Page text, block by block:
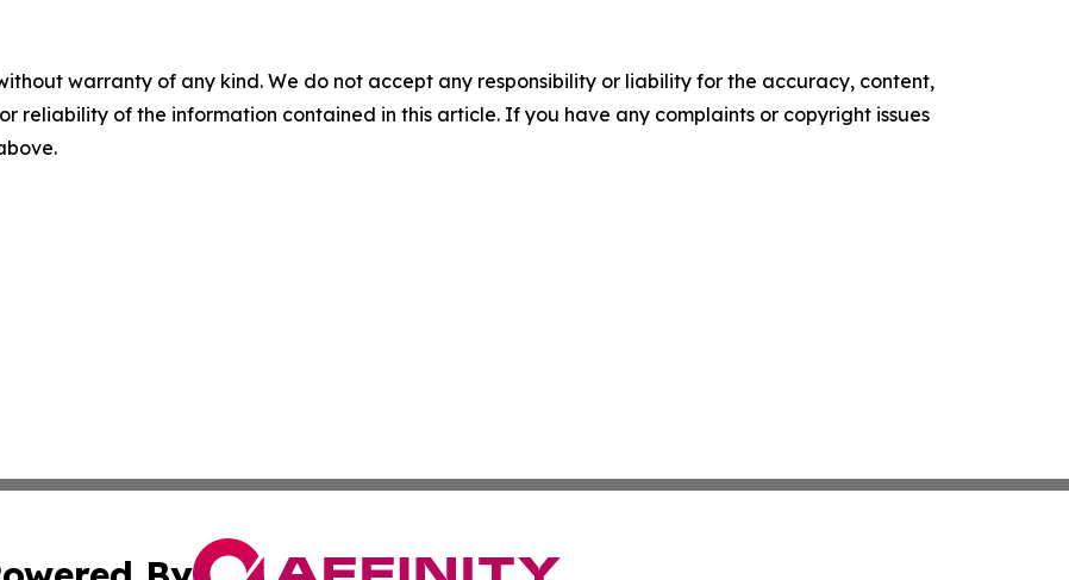
warranty of any kind. We do not accept any responsibility or liability for the accuracy, content,
reliability of the information contained in this article. If you have any complaints or copyright issues